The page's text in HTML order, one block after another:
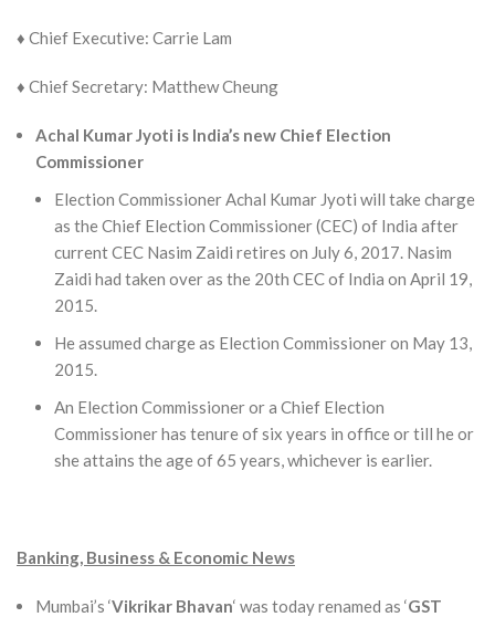
♦ Chief Executive: Carrie Lam
♦ Chief Secretary: Matthew Cheung
Achal Kumar Jyoti is India’s new Chief Election
Commissioner
Election Commissioner Achal Kumar Jyoti will take charge
as the Chief Election Commissioner (CEC) of India after
current CEC Nasim Zaidi retires on July 6, 2017. Nasim
Zaidi had taken over as the 20th CEC of India on April 19,
2015.
He assumed charge as Election Commissioner on May 13,
2015.
An Election Commissioner or a Chief Election
Commissioner has tenure of six years in office or till he or
she attains the age of 65 years, whichever is earlier.
Banking, Business & Economic News
Mumbai’s ‘Vikrikar Bhavan‘ was today renamed as ‘GST